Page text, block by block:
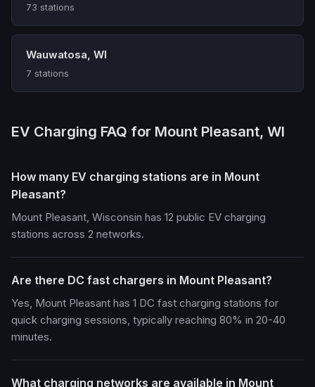
73 stations
Wauwatosa, WI
7 stations
EV Charging FAQ for Mount Pleasant, WI
How many EV charging stations are in Mount
Pleasant?
Mount Pleasant, Wisconsin has 12 public EV charging
stations across 2 networks.
Are there DC fast chargers in Mount Pleasant?
Yes, Mount Pleasant has 1 DC fast charging stations for
quick charging sessions, typically reaching 80% in 20-40
minutes.
What charging networks are available in Mount